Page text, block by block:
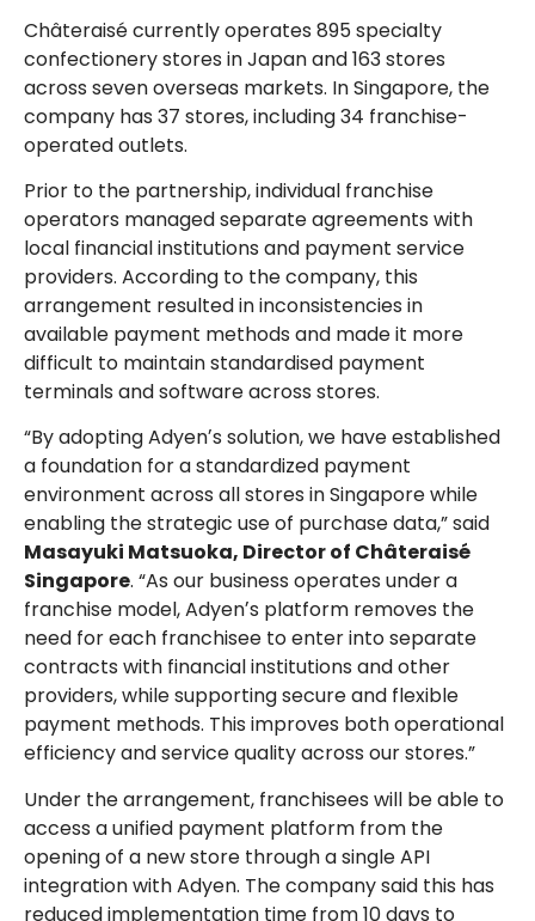
Châteraisé currently operates 895 specialty
confectionery stores in Japan and 163 stores
across seven overseas markets. In Singapore, the
company has 37 stores, including 34 franchise-
operated outlets.
Prior to the partnership, individual franchise
operators managed separate agreements with
local financial institutions and payment service
providers. According to the company, this
arrangement resulted in inconsistencies in
available payment methods and made it more
difficult to maintain standardised payment
terminals and software across stores.
“By adopting Adyenʼs solution, we have established
a foundation for a standardized payment
environment across all stores in Singapore while
enabling the strategic use of purchase data,” said
Masayuki Matsuoka, Director of Châteraisé
Singapore. “As our business operates under a
franchise model, Adyenʼs platform removes the
need for each franchisee to enter into separate
contracts with financial institutions and other
providers, while supporting secure and flexible
payment methods. This improves both operational
efficiency and service quality across our stores.”
Under the arrangement, franchisees will be able to
access a unified payment platform from the
opening of a new store through a single API
integration with Adyen. The company said this has
reduced implementation time from 10 days to